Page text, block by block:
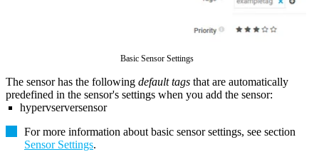
Basic Sensor Settings
The sensor has the following default tags that are automatically
predefined in the sensor's settings when you add the sensor:
hypervserversensor
For more information about basic sensor settings, see section
Sensor Settings.